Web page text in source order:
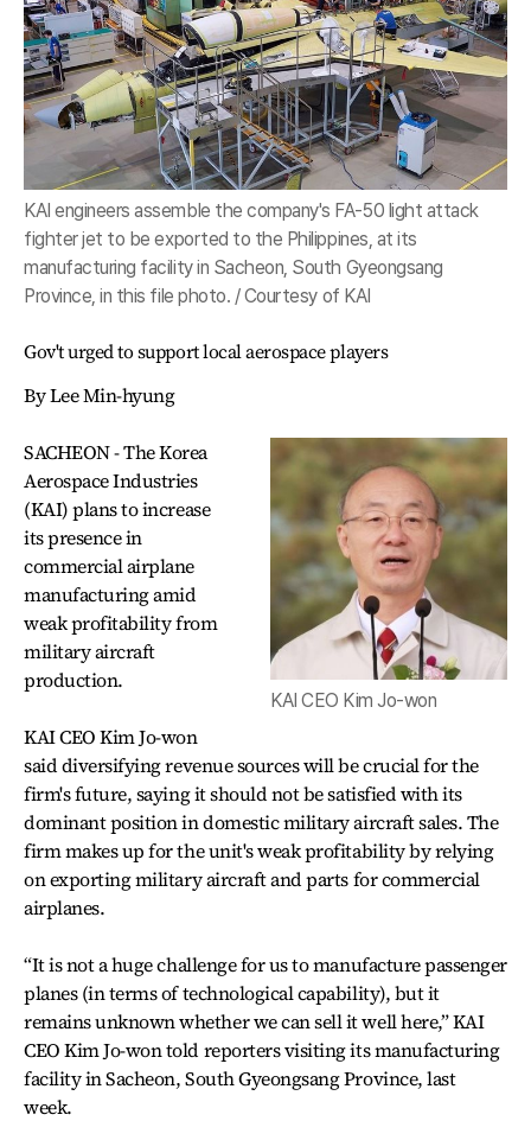
KAI engineers assemble the company's FA-50 light attack
fighter jet to be exported to the Philippines, at its
manufacturing facility in Sacheon, South Gyeongsang
Province, in this file photo. / Courtesy of KAI
Gov't urged to support local aerospace players
By Lee Min-hyung
KAI CEO Kim Jo-won
SACHEON - The Korea
Aerospace Industries
(KAI) plans to increase
its presence in
commercial airplane
manufacturing amid
weak profitability from
military aircraft
production.
KAI CEO Kim Jo-won
said diversifying revenue sources will be crucial for the
firm's future, saying it should not be satisfied with its
dominant position in domestic military aircraft sales. The
firm makes up for the unit's weak profitability by relying
on exporting military aircraft and parts for commercial
airplanes.
“It is not a huge challenge for us to manufacture passenger
planes (in terms of technological capability), but it
remains unknown whether we can sell it well here,” KAI
CEO Kim Jo-won told reporters visiting its manufacturing
facility in Sacheon, South Gyeongsang Province, last
week.